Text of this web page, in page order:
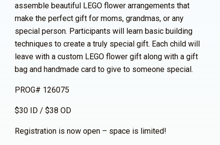
assemble beautiful LEGO flower arrangements that
make the perfect gift for moms, grandmas, or any
special person. Participants will learn basic building
techniques to create a truly special gift. Each child will
leave with a custom LEGO flower gift along with a gift
bag and handmade card to give to someone special.
PROG# 126075
$30 ID / $38 OD
Registration is now open – space is limited!